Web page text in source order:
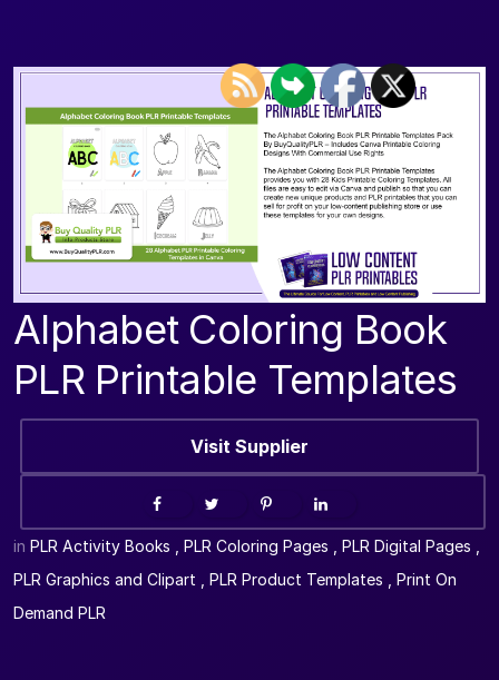
Alphabet Coloring Book
PLR Printable Templates
Visit Supplier
in PLR Activity Books PLR Coloring Pages PLR Digital Pages
PLR Graphics and Clipart
PLR Product Templates
Print On
Demand PLR